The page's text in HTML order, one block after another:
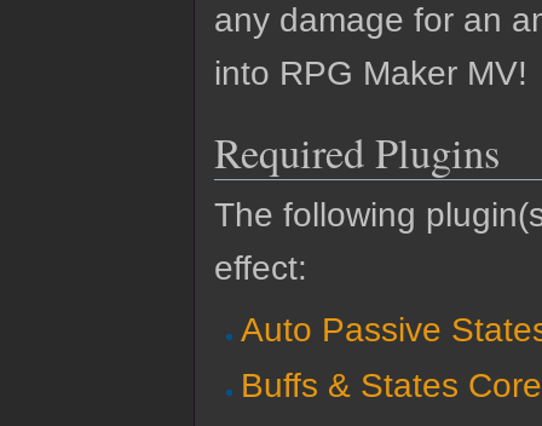
any damage for an
into RPG Maker MV!
Required Plugins
The following
effect:
Auto Passive
Buffs & States Core